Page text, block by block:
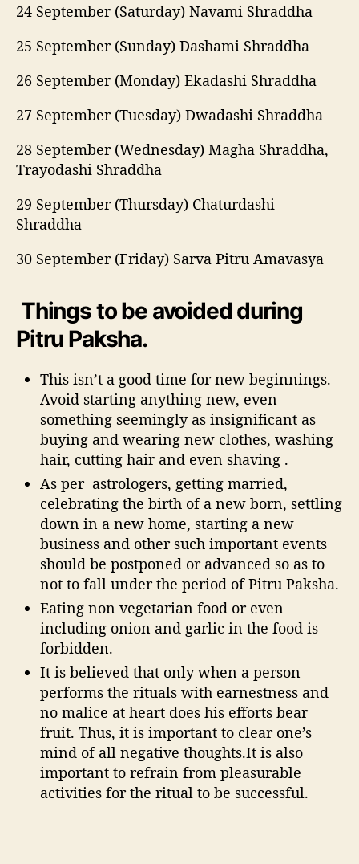
24 September (Saturday) Navami Shraddha
25 September (Sunday) Dashami Shraddha
26 September (Monday) Ekadashi Shraddha
27 September (Tuesday) Dwadashi Shraddha
28 September (Wednesday) Magha Shraddha,
Trayodashi Shraddha
29 September (Thursday) Chaturdashi
Shraddha
30 September (Friday) Sarva Pitru Amavasya
Things to be avoided during
Pitru Paksha.
This isn’t a good time for new beginnings.
Avoid starting anything new, even
something seemingly as insignificant as
buying and wearing new clothes, washing
hair, cutting hair and even shaving .
As per astrologers, getting married,
celebrating the birth of a new born, settling
down in a new home, starting a new
business and other such important events
should be postponed or advanced so as to
not to fall under the period of Pitru Paksha.
Eating non vegetarian food or even
including onion and garlic in the food is
forbidden.
It is believed that only when a person
performs the rituals with earnestness and
no malice at heart does his efforts bear
fruit. Thus, it is important to clear one’s
mind of all negative thoughts.It is also
important to refrain from pleasurable
activities for the ritual to be successful.